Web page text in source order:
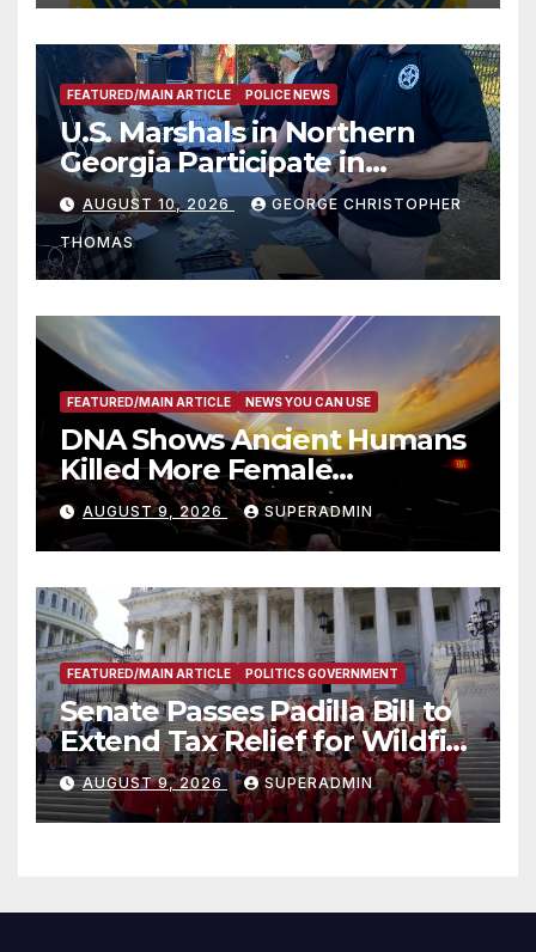
FEATURED/MAIN ARTICLE POLICE NEWS
U.S. Marshals in Northern
Georgia Participate in
Operation Adam’s Watch to
Recognize 20th Anniversary
of Adam Walsh Act
AUGUST 10, 2026 GEORGE CHRISTOPHER
THOMAS
FEATURED/MAIN ARTICLE NEWS YOU CAN USE
DNA Shows Ancient Humans
Killed More Female
Mammoths
AUGUST 9, 2026 SUPERADMIN
FEATURED/MAIN ARTICLE POLITICS GOVERNMENT
Senate Passes Padilla Bill to
Extend Tax Relief for Wildfire
Victims
AUGUST 9, 2026 SUPERADMIN